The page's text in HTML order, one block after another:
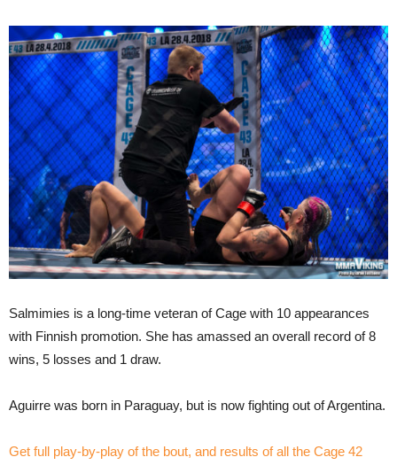
Salmimies is a long-time veteran of Cage with 10 appearances
with Finnish promotion. She has amassed an overall record of 8
wins, 5 losses and 1 draw.
Aguirre was born in Paraguay, but is now fighting out of Argentina.
Get full play-by-play of the bout, and results of all the Cage 42